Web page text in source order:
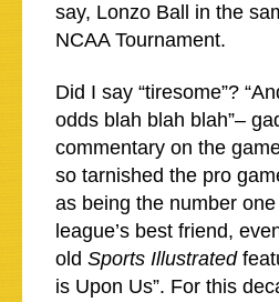
say, Lonzo Ball in the
NCAA Tournament.
Did I say “tiresome”?
odds blah blah blah”–
commentary on the
so tarnished the pro
as being the number
league’s best friend,
old Sports Illustrated
is Upon Us”. For this